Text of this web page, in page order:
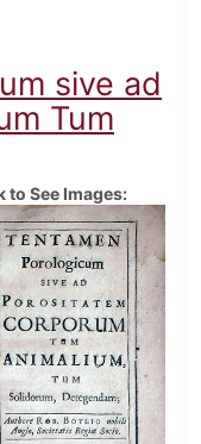
sive ad
Tum
to See Images: